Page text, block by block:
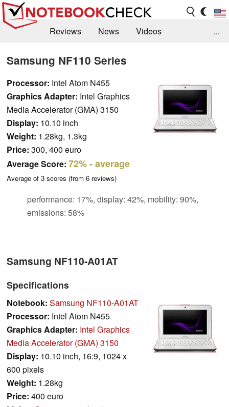
Reviews News
Videos
...
Samsung NF110 Series
Processor: Intel Atom N455
Graphics Adapter: Intel Graphics
Media Accelerator (GMA) 3150
Display: 10.10 inch
Weight: 1.28kg, 1.3kg
Price: 300, 400 euro
Average Score: 72%- average
Average of 3 scores (from 6 reviews)
performance: 17%, display: 42%, mobility: 90%,
emissions: 58%
Samsung NF110-A01AT
Specifications
Notebook: Samsung NF110-A01AT
Processor: Intel Atom N455
Graphics Adapter: Intel Graphics
Media Accelerator (GMA) 3150
Display: 10.10 inch, 16:9, 1024 x
600 pixels
Weight: 1.28kg
Price: 400 euro